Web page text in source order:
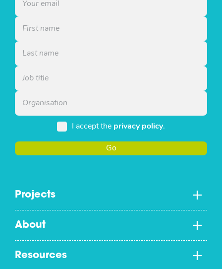
Projects
About
Resources
I accept the privacy policy.
Go